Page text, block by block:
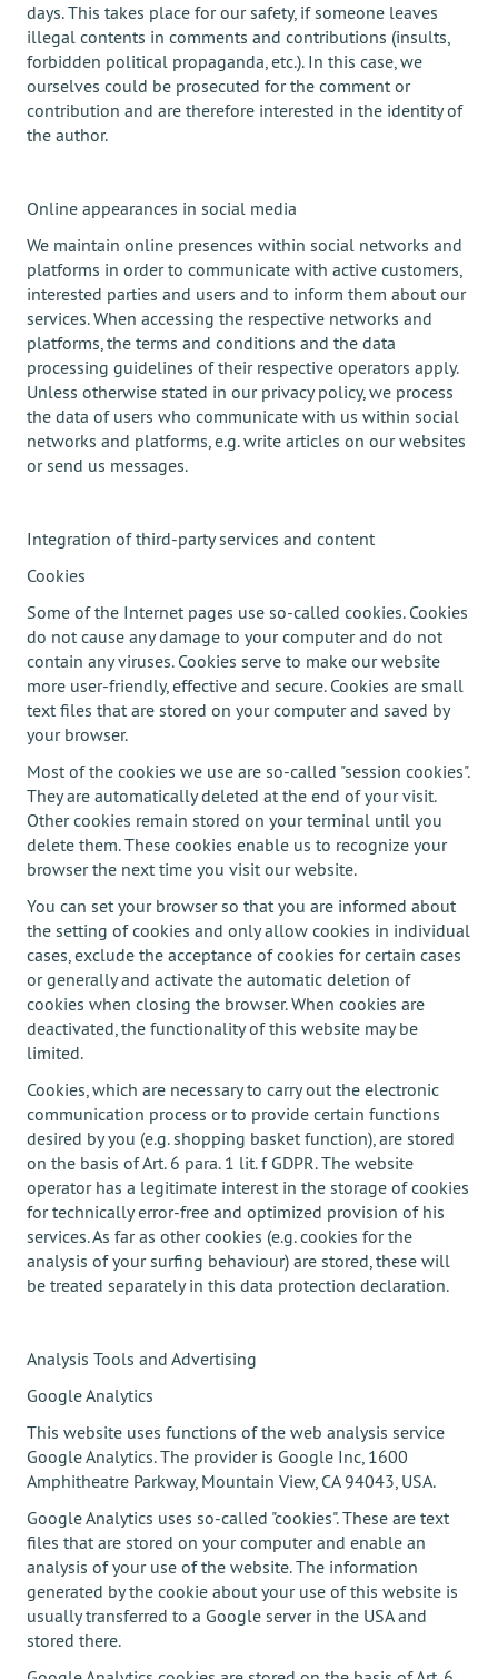
days. This takes place for our safety, if someone leaves
illegal contents in comments and contributions (insults,
forbidden political propaganda, etc.). In this case, we
ourselves could be prosecuted for the comment or
contribution and are therefore interested in the identity of
the author.
Online appearances in social media
We maintain online presences within social networks and
platforms in order to communicate with active customers,
interested parties and users and to inform them about our
services. When accessing the respective networks and
platforms, the terms and conditions and the data
processing guidelines of their respective operators apply.
Unless otherwise stated in our privacy policy, we process
the data of users who communicate with us within social
networks and platforms, e.g. write articles on our websites
or send us messages.
Integration of third-party services and content
Cookies
Some of the Internet pages use so-called cookies. Cookies
do not cause any damage to your computer and do not
contain any viruses. Cookies serve to make our website
more user-friendly, effective and secure. Cookies are small
text files that are stored on your computer and saved by
your browser.
Most of the cookies we use are so-called "session cookies".
They are automatically deleted at the end of your visit.
Other cookies remain stored on your terminal until you
delete them. These cookies enable us to recognize your
browser the next time you visit our website.
You can set your browser so that you are informed about
the setting of cookies and only allow cookies in individual
cases, exclude the acceptance of cookies for certain cases
or generally and activate the automatic deletion of
cookies when closing the browser. When cookies are
deactivated, the functionality of this website may be
limited.
Cookies, which are necessary to carry out the electronic
communication process or to provide certain functions
desired by you (e.g. shopping basket function), are stored
on the basis of Art. 6 para. 1 lit. f GDPR. The website
operator has a legitimate interest in the storage of cookies
for technically error-free and optimized provision of his
services. As far as other cookies (e.g. cookies for the
analysis of your surfing behaviour) are stored, these will
be treated separately in this data protection declaration.
Analysis Tools and Advertising
Google Analytics
This website uses functions of the web analysis service
Google Analytics. The provider is Google Inc, 1600
Amphitheatre Parkway, Mountain View, CA 94043, USA.
Google Analytics uses so-called "cookies". These are text
files that are stored on your computer and enable an
analysis of your use of the website. The information
generated by the cookie about your use of this website is
usually transferred to a Google server in the USA and
stored there.